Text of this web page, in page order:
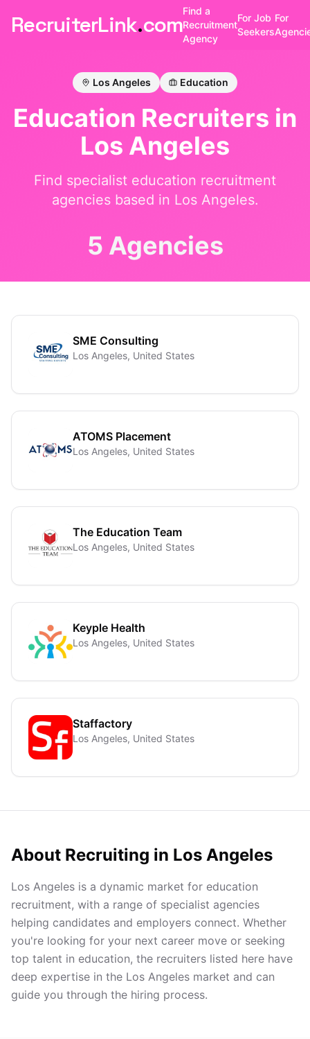
RecruiterLink.com
Find a
Recruitment
Agency
For Job
Seekers
For
Los Angeles Education
Education Recruiters in
Los Angeles
Find specialist education recruitment
agencies based in Los Angeles.
5 Agencies
SME Consulting
Los Angeles, United States
ATOMS Placement
Los Angeles, United States
The Education Team
Los Angeles, United States
Keyple Health
Los Angeles, United States
Staffactory
Los Angeles, United States
About Recruiting in Los Angeles
Los Angeles is a dynamic market for education
recruitment, with a range of specialist agencies
helping candidates and employers connect. Whether
you're looking for your next career move or seeking
top talent in education, the recruiters listed here have
deep expertise in the Los Angeles market and can
guide you through the hiring process.